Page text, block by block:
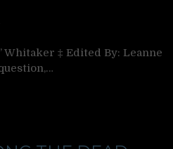
Whitaker ‡ Edited By: Leanne